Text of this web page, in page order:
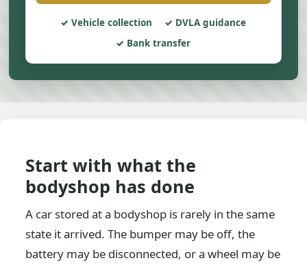
Vehicle collection
DVLA guidance
Bank transfer
Start with what the
bodyshop has done
A car stored at a bodyshop is rarely in the same
state it arrived. The bumper may be off, the
battery may be disconnected, or a wheel may be